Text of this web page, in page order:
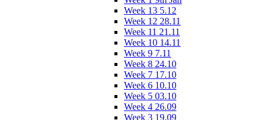
Week 13 5.12
Week 12 28.11
Week 11 21.11
Week 10 14.11
Week 9 7.11
Week 8 24.10
Week 7 17.10
Week 6 10.10
Week 5 03.10
Week 4 26.09
Week 3 19.09